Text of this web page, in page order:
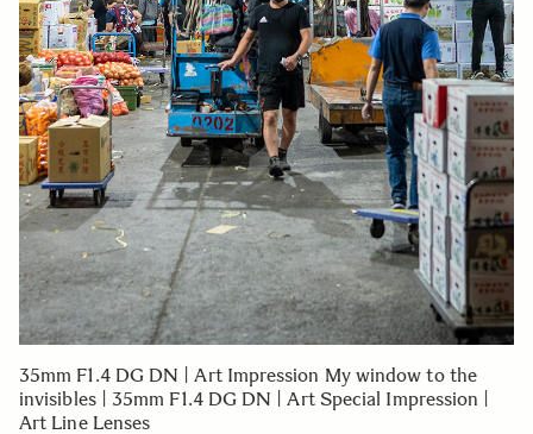
35mm F1.4 DG DN | Art Impression My window to the
invisibles | 35mm F1.4 DG DN | Art Special Impression |
Art Line Lenses